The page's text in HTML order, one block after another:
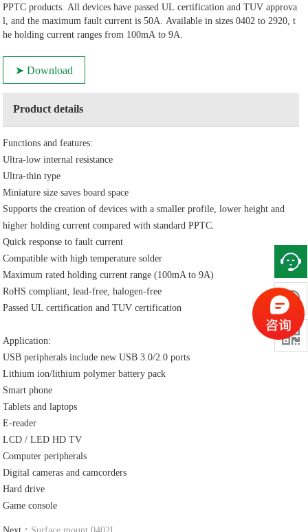
PPTC products. All devices have passed UL certification and TUV approva
l, and the maximum fault current is 50A. Available in sizes 0402 to 2920, t
he holding current ranges from 100mA to 9A.
➤ Download
Product details
Functions and features:
Ultra-low internal resistance
Ultra-thin type
Miniature size saves board space
Supports the creation of devices with a smaller profile, lower height and
higher holding current compared with standard PPTC.
Quick response to fault current
Compatible with high temperature solder
Maximum rated holding current range (100mA to 9A)
RoHS compliant, lead-free, halogen-free
Passed UL certification and TUV certification
Application:
USB peripherals include new USB 3.0/2.0 ports
Lithium ion/lithium polymer battery pack
Smart phone
Tablets and laptops
E-reader
LCD / LED HD TV
Computer peripherals
Digital cameras and camcorders
Hard drive
Game console

